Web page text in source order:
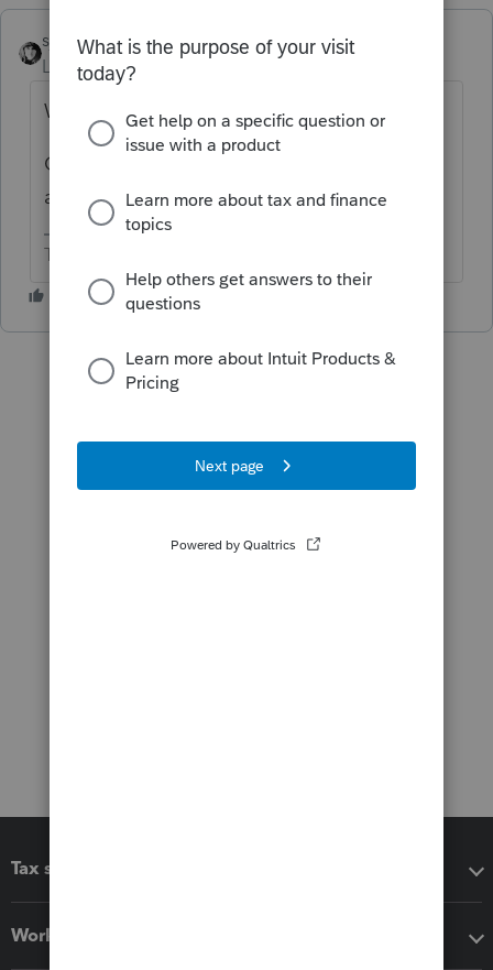
sjrcpa
Level 15
Forum|Forum|5 years ago
Why don't you fill it out in the software?
Or attach the form as a pdf. I don't know of
any way to scan a form to a tax return.
The more I know the more I don’t know.
Tax software
Workflow add-ons